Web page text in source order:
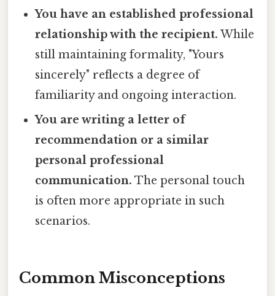
You have an established professional
relationship with the recipient. While
still maintaining formality, "Yours
sincerely" reflects a degree of
familiarity and ongoing interaction.
You are writing a letter of
recommendation or a similar
personal professional
communication. The personal touch
is often more appropriate in such
scenarios.
Common Misconceptions